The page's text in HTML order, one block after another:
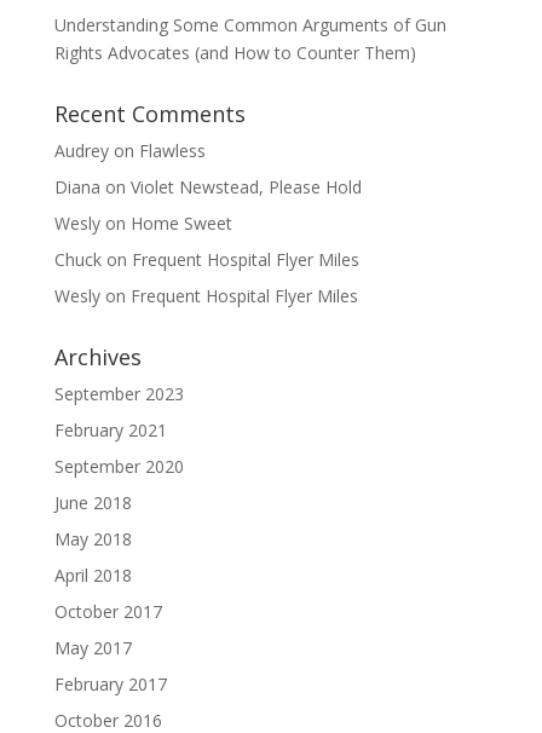
Understanding Some Common Arguments of Gun
Rights Advocates (and How to Counter Them)
Recent Comments
Audreyon Flawless
Diana on Violet Newstead, Please Hold
Weslyon Home Sweet
Chuckon Frequent Hospital Flyer Miles
Weslyon Frequent Hospital Flyer Miles
Archives
September 2023
February 2021
September 2020
June 2018
May 2018
April 2018
October 2017
May 2017
February 2017
October 2016